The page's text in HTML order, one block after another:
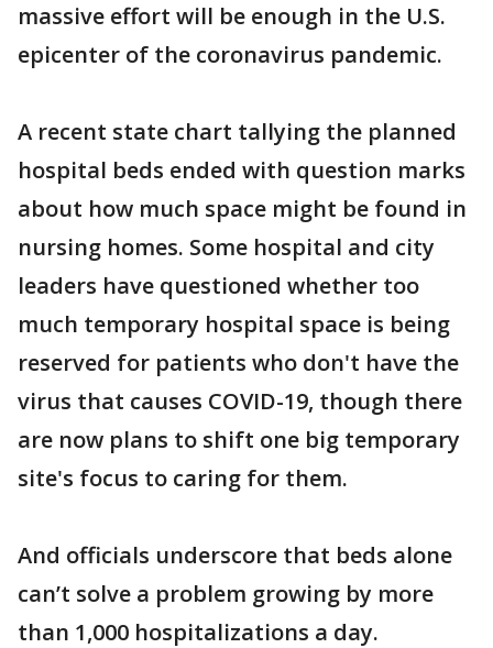
massive effort will be enough in the U.S.
epicenter of the coronavirus pandemic.
A recent state chart tallying the planned
hospital beds ended with question marks
about how much space might be found in
nursing homes. Some hospital and city
leaders have questioned whether too
much temporary hospital space is being
reserved for patients who don't have the
virus that causes COVID-19, though there
are now plans to shift one big temporary
site's focus to caring for them.
And officials underscore that beds alone
can’t solve a problem growing by more
than 1,000 hospitalizations a day.